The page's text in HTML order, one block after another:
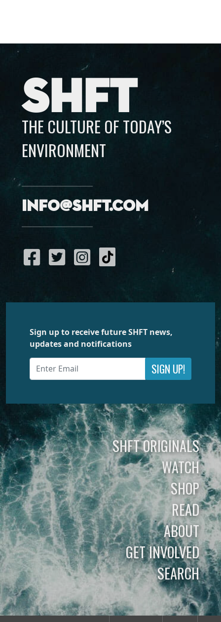
SHFT
THE CULTURE OF TODAY’S
ENVIRONMENT
info@shft.com
Sign up to receive future SHFT news,
updates and notifications
SIGN UP!
SHFT ORIGINALS
WATCH
SHOP
READ
ABOUT
GET INVOLVED
SEARCH